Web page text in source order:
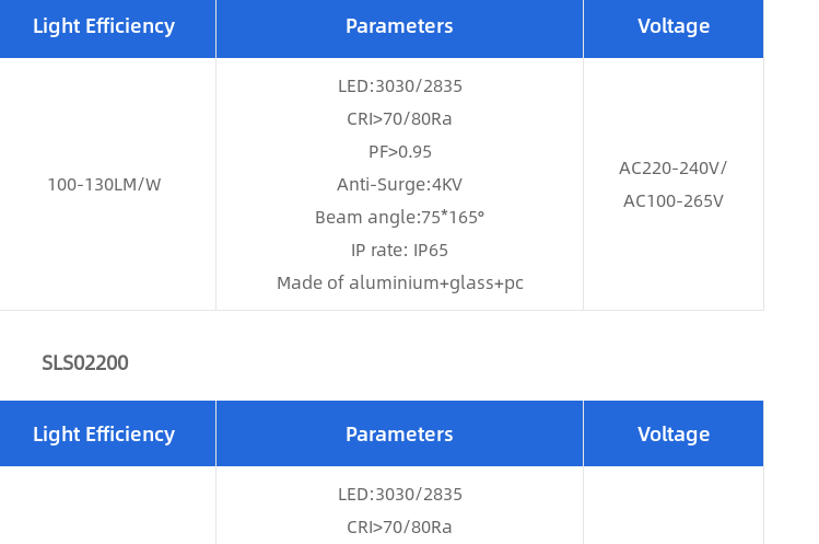
Light Efficiency Parameters Voltage
100-130LM/W
LED:3030/2835
CRI>70/80Ra
PF>0.95
Anti-Surge:4KV
Beam angle:75*165°
IP rate: IP65
Made of aluminium+glass+pc
AC220-240V/
AC100-265V
SLS02200
Light Efficiency Parameters Voltage
LED:3030/2835
CRI>70/80Ra